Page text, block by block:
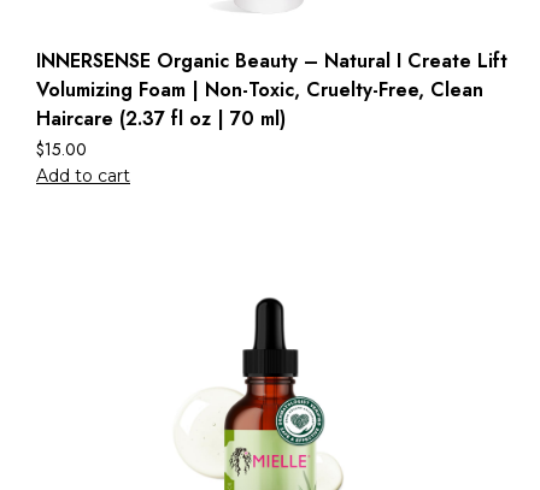
INNERSENSE Organic Beauty – Natural I Create Lift
Volumizing Foam | Non-Toxic, Cruelty-Free, Clean
Haircare (2.37 fl oz | 70 ml)
$15.00
Add to cart